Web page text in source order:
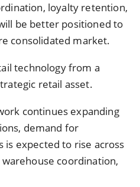
loyalty retention,
be better positioned to
consolidated market.
technology from a
retail asset.
continues expanding
demand for
expected to rise across
coordination,